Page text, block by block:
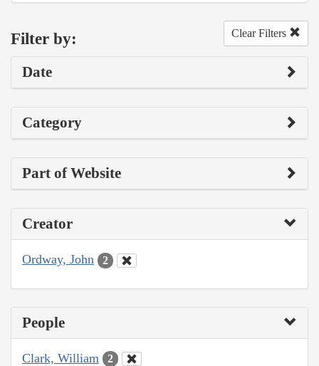
Filter by: Clear Filters
Date
Category
Part of Website
Creator
Ordway, John 2
People
Clark, William 2